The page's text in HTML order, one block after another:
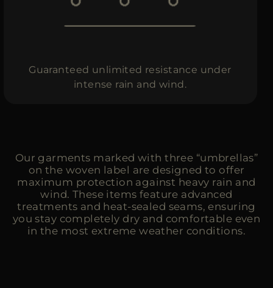
Guaranteed unlimited resistance under
intense rain and wind.
Our garments marked with three “umbrellas”
on the woven label are designed to offer
maximum protection against heavy rain and
wind. These items feature advanced
treatments and heat-sealed seams, ensuring
you stay completely dry and comfortable even
in the most extreme weather conditions.